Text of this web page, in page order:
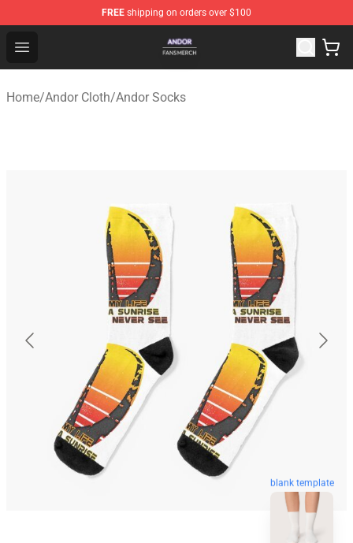
FREE shipping on orders over $100
Open menu
Andor Shop - Official Andor Merchandise Store
Home/Andor Cloth/Andor Socks
blank template